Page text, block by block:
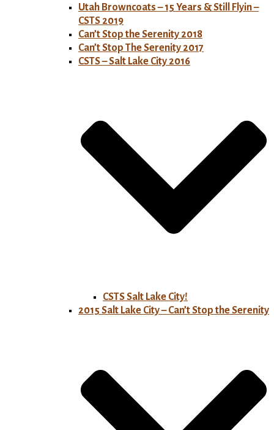
Utah Browncoats – 15 Years & Still Flyin –
CSTS 2019
Can’t Stop the Serenity 2018
Can’t Stop The Serenity 2017
CSTS – Salt Lake City 2016
CSTS Salt Lake City!
2015 Salt Lake City – Can’t Stop the Serenity